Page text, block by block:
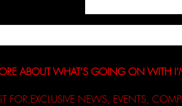
ABOUT WHAT’S GOING ON WITH
FOR EXCLUSIVE NEWS, EVENTS,